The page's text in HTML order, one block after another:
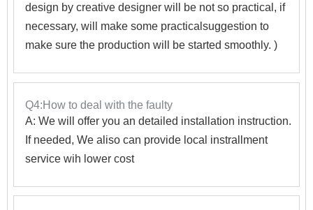
design by creative designer will be not so practical, if
necessary, will make some practicalsuggestion to
make sure the production will be started smoothly. )
Q4:How to deal with the faulty
A: We will offer you an detailed installation instruction.
If needed, We aliso can provide local instrallment
service wih lower cost